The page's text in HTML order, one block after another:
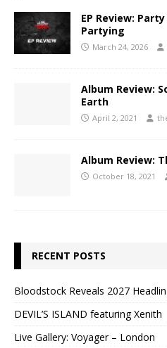
EP Review:
Partying
March 24, 2026
Album Review:
Earth
April 2, 2021
Album Review:
October 18, 2021
RECENT POSTS
Bloodstock Reveals 2027
DEVIL’S ISLAND featuring Xenith
Live Gallery: Voyager – London